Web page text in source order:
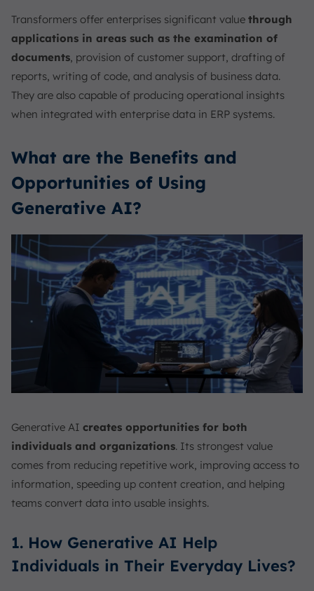
Transformers offer enterprises significant value through
applications in areas such as the examination of
documents , provision of customer support, drafting of
reports, writing of code, and analysis of business data.
They are also capable of producing operational insights
when integrated with enterprise data in ERP systems.
What are the Benefits and
Opportunities of Using
Generative AI?
Generative AI creates opportunities for both
individuals and organizations. Its strongest value
comes from reducing repetitive work, improving access to
information, speeding up content creation, and helping
teams convert data into usable insights.
1. How Generative AI Help
Individuals in Their Everyday Lives?